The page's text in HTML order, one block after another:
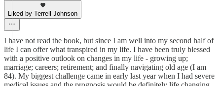
Liked by Terrell Johnson
I have not read the book, but since I am well into my second half of
life I can offer what transpired in my life. I have been truly blessed
with a positive outlook on changes in my life - growing up;
marriage; careers; retirement; and finally navigating old age (I am
84). My biggest challenge came in early last year when I had severe